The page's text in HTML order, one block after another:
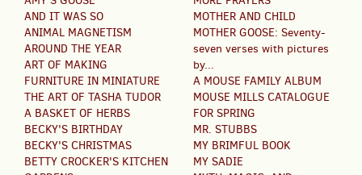
AND IT WAS SO
ANIMAL MAGNETISM
AROUND THE YEAR
ART OF MAKING
FURNITURE IN MINIATURE
THE ART OF TASHA TUDOR
A BASKET OF HERBS
BECKY'S BIRTHDAY
BECKY'S CHRISTMAS
BETTY CROCKER'S KITCHEN
MOTHER AND CHILD
MOTHER GOOSE: Seventy-
seven verses with pictures
by...
A MOUSE FAMILY ALBUM
MOUSE MILLS CATALOGUE
FOR SPRING
MR. STUBBS
MY BRIMFUL BOOK
MY SADIE